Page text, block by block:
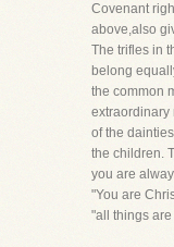
Covenant
above,also
The trifles in
belong
the common
extraordinary
of the
the children.
you are
"You are
"all things